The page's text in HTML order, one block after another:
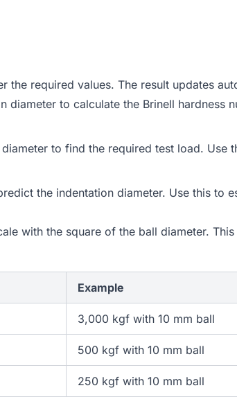
the required values. The result updates
to calculate the Brinell hardness
to find the required test load. Use
the indentation diameter. Use this to
with the square of the ball diameter. This
Example
3,000 kgf with 10 mm ball
500 kgf with 10 mm ball
250 kgf with 10 mm ball